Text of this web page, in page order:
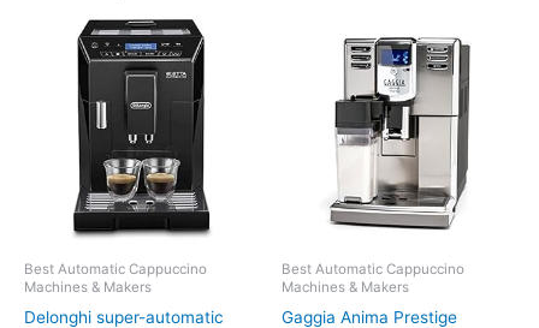
Best Automatic Cappuccino
Machines & Makers
Delonghi super-automatic
Best Automatic Cappuccino
Machines & Makers
Gaggia Anima Prestige